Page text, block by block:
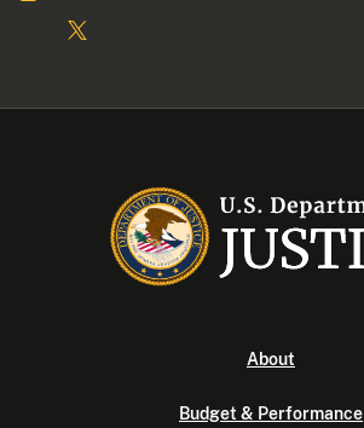
About
Budget & Performance